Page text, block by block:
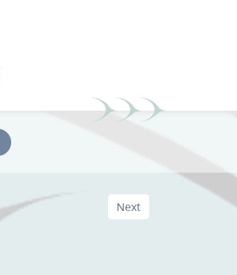
Next